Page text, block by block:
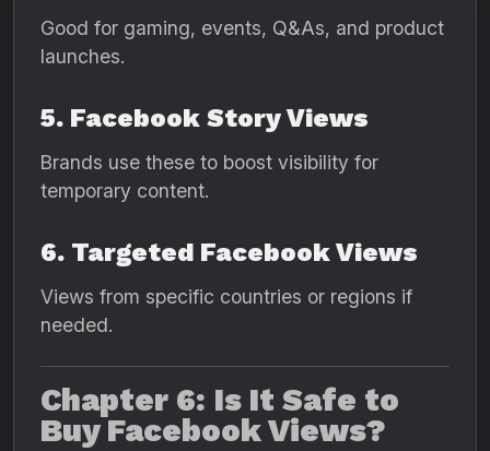
Good for gaming, events, Q&As, and product
launches.
5. Facebook Story Views
Brands use these to boost visibility for
temporary content.
6. Targeted Facebook Views
Views from specific countries or regions if
needed.
Chapter 6: Is It Safe to
Buy Facebook Views?